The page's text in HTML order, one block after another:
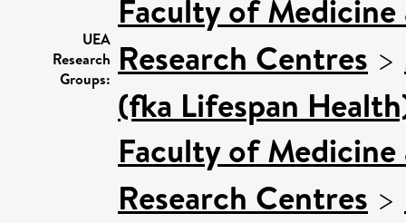
UEA
Research
Groups:
Faculty of
Research Centres >
(fka Lifespan
Faculty of
Research Centres >